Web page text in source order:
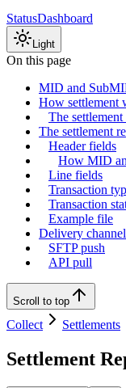
StatusDashboard
Light
On this page
MID and
How settlement
The settlement
The settlement
Header fields
How MID
Line fields
Transaction
Transaction
Example file
Delivery
SFTP push
API pull
Scroll to top
Collect Settlements
Settlement